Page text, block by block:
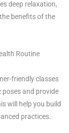
deep relaxation,
benefits of the
Routine
friendly classes
and provide
will help you build
practices.